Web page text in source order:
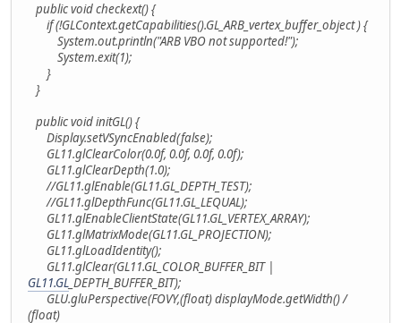
public void checkext() {
if (!GLContext.getCapabilities().GL_ARB_vertex_buffer_object ) {
System.out.println("ARB VBO not supported!");
System.exit(1);
}
}
public void initGL() {
Display.setVSyncEnabled(false);
GL11.glClearColor(0.0f, 0.0f, 0.0f, 0.0f);
GL11.glClearDepth(1.0);
//GL11.glEnable(GL11.GL_DEPTH_TEST);
//GL11.glDepthFunc(GL11.GL_LEQUAL);
GL11.glEnableClientState(GL11.GL_VERTEX_ARRAY);
GL11.glMatrixMode(GL11.GL_PROJECTION);
GL11.glLoadIdentity();
GL11.glClear(GL11.GL_COLOR_BUFFER_BIT |
GL11.GL _DEPTH_BUFFER_BIT);
GLU.gluPerspective(FOVY,(float) displayMode.getWidth() /
(float)